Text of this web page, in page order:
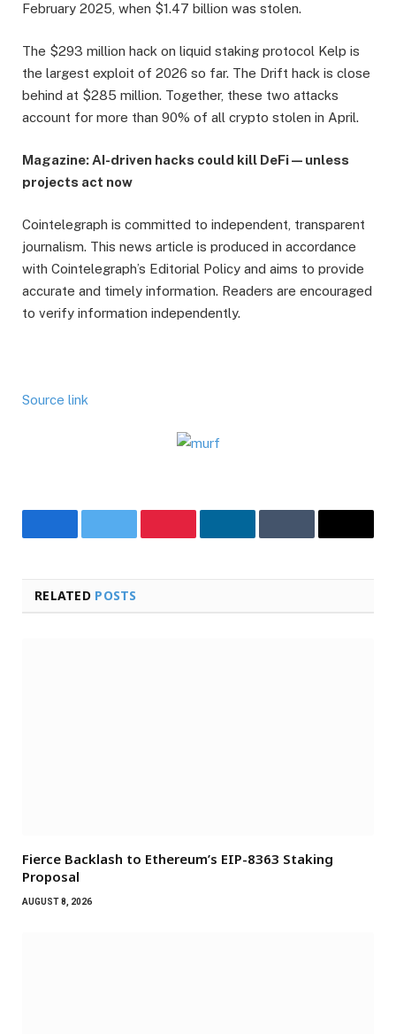
February 2025, when $1.47 billion was stolen.
The $293 million hack on liquid staking protocol Kelp is
the largest exploit of 2026 so far. The Drift hack is close
behind at $285 million. Together, these two attacks
account for more than 90% of all crypto stolen in April.
Magazine: AI-driven hacks could kill DeFi — unless
projects act now
Cointelegraph is committed to independent, transparent
journalism. This news article is produced in accordance
with Cointelegraph’s Editorial Policy and aims to provide
accurate and timely information. Readers are encouraged
to verify information independently.
Source link
FacebookTwitter PinterestLinkedInTumblr Email
RELATED POSTS
Fierce Backlash to Ethereum’s EIP-8363 Staking
Proposal
AUGUST 8, 2026